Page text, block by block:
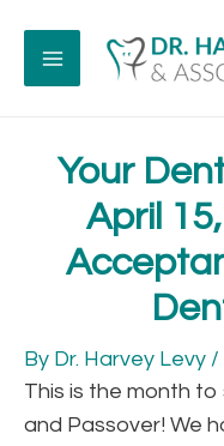
Your
April
By Dr. Harvey Levy /
This is the month
and Passover! We